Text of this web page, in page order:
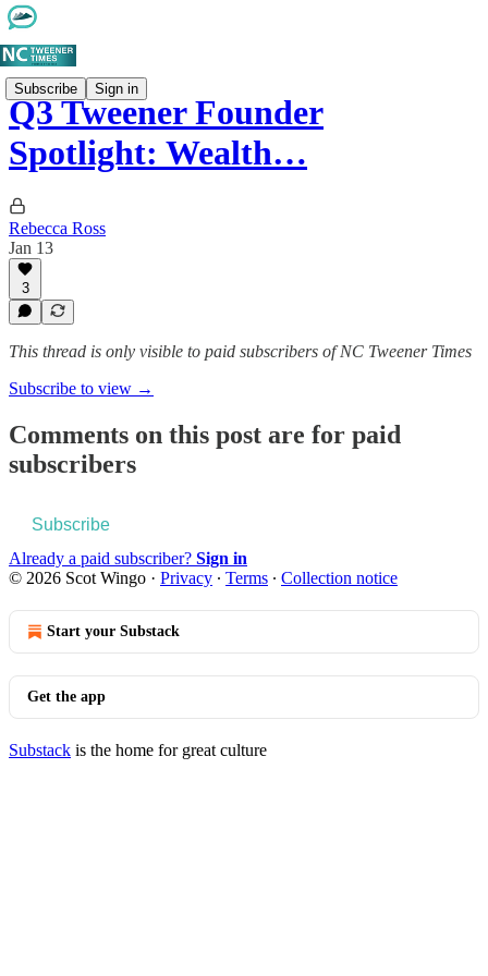
Subscribe Sign in
Q3 Tweener Founder
Spotlight: Wealth…
Rebecca Ross
Jan 13
3
This thread is only visible to paid subscribers of NC Tweener Times
Subscribe to view →
Comments on this post are for paid
subscribers
Subscribe
Already a paid subscriber? Sign in
© 2026 Scot Wingo · Privacy ∙ Terms ∙ Collection notice
Start your Substack
Get the app
Substack is the home for great culture